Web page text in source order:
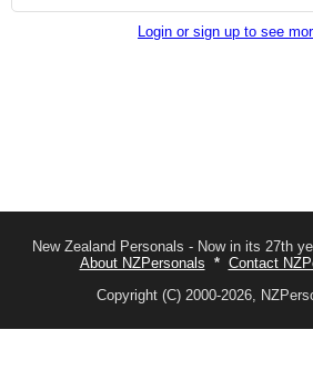
Login or sign up to see
New Zealand Personals - Now in its 27th
About NZPersonals * Contact
Copyright (C) 2000-2026,